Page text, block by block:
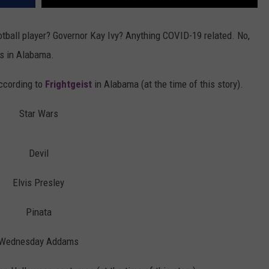
player? Governor Kay Ivy? Anything COVID-19 related. No,
in Alabama.
to Frightgeist in Alabama (at the time of this story).
Star Wars
Devil
Elvis Presley
Pinata
Addams